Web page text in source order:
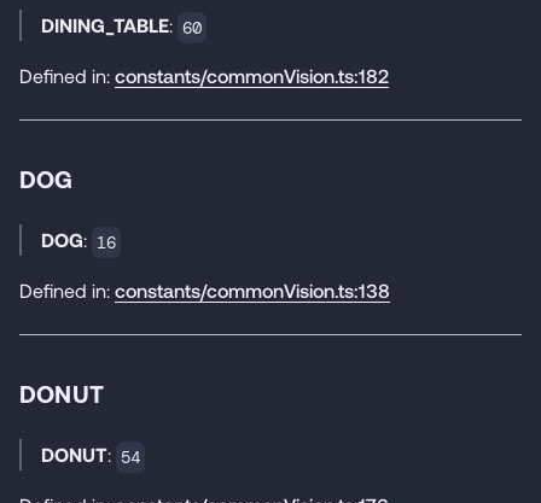
DINING_TABLE: 60
Defined in: constants/commonVision.ts:182
DOG
DOG: 16
Defined in: constants/commonVision.ts:138
DONUT
DONUT: 54